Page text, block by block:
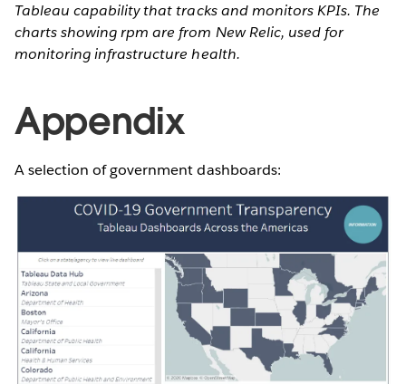
Tableau capability that tracks and monitors KPIs. The
charts showing rpm are from New Relic, used for
monitoring infrastructure health.
Appendix
A selection of government dashboards: